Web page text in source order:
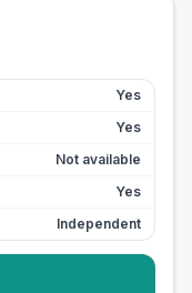
Yes
Yes
Not available
Yes
Independent